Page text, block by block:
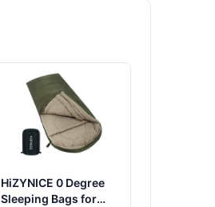
HiZYNICE 0 Degree
Sleeping Bags for